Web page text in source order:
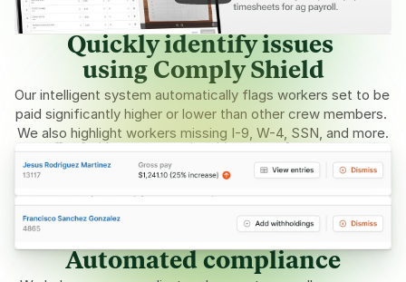
Quickly identify issues
using Comply Shield
Our intelligent system automatically flags workers set to be
paid significantly higher or lower than other crew members.
We also highlight workers missing I-9, W-4, SSN, and more.
Automated compliance